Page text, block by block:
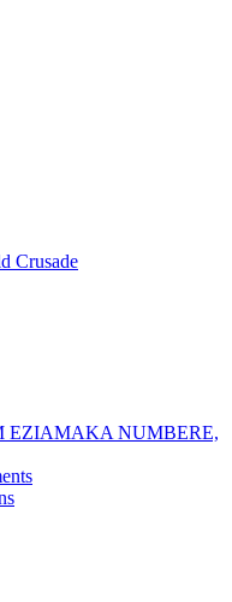
Crusade
EZIAMAKA NUMBERE,